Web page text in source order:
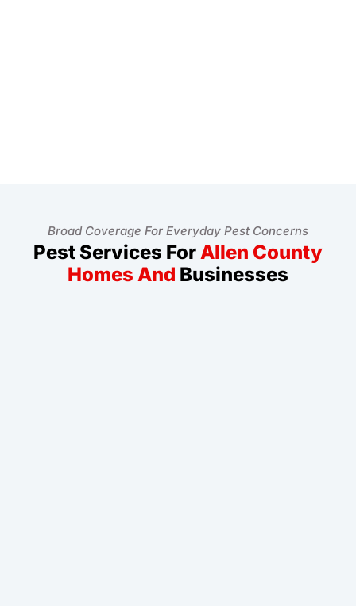
Broad Coverage For Everyday Pest Concerns
Pest Services ForAllen County
Homes And Businesses